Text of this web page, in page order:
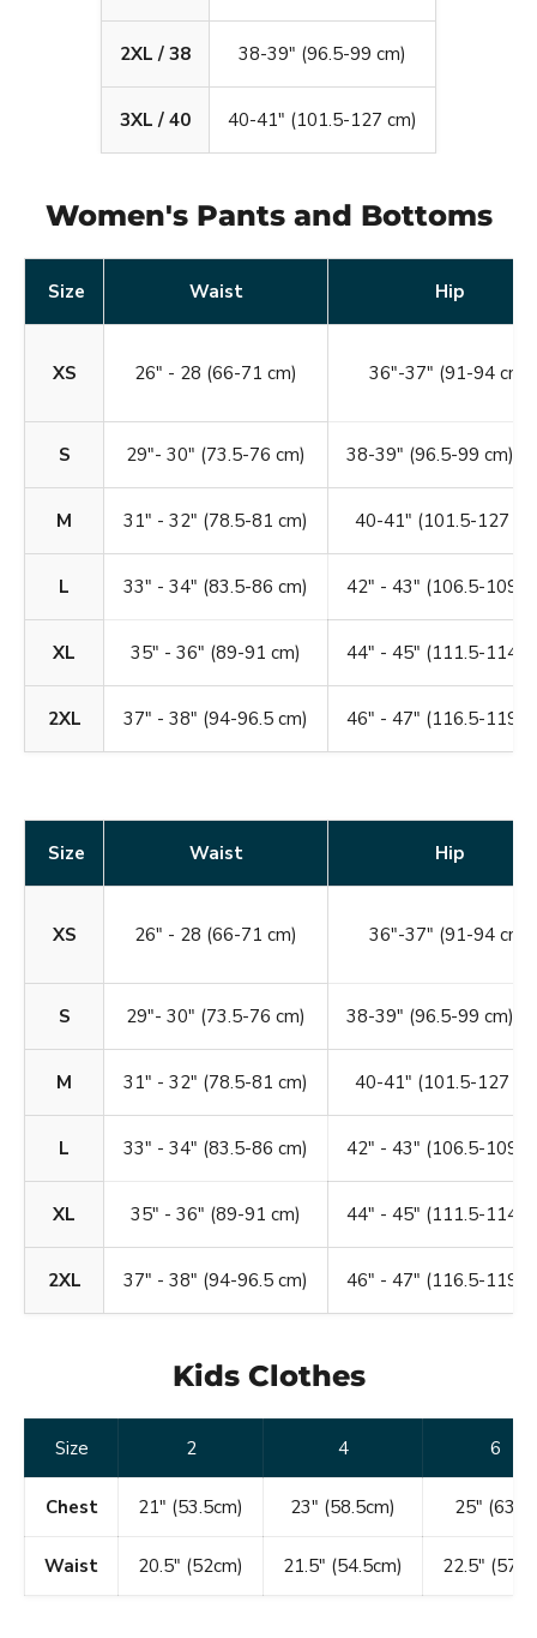
2XL / 38 38-39" (96.5-99 cm)
3XL / 40 40-41" (101.5-127 cm)
Women's Pants and Bottoms
Size Waist Hip
XS 26" - 28 (66-71 cm) 36"-37" (91-94 cm)
S 29"- 30" (73.5-76 cm) 38-39" (96.5-99 cm)
M 31" - 32" (78.5-81 cm) 40-41" (101.5-127
L 33" - 34" (83.5-86 cm) 42" - 43" (106.5-109
XL 35" - 36" (89-91 cm) 44" - 45" (111.5-114
2XL 37" - 38" (94-96.5 cm) 46" - 47" (116.5-119
Size Waist Hip
XS 26" - 28 (66-71 cm) 36"-37" (91-94 cm)
S 29"- 30" (73.5-76 cm) 38-39" (96.5-99 cm)
M 31" - 32" (78.5-81 cm) 40-41" (101.5-127
L 33" - 34" (83.5-86 cm) 42" - 43" (106.5-109
XL 35" - 36" (89-91 cm) 44" - 45" (111.5-114
2XL 37" - 38" (94-96.5 cm) 46" - 47" (116.5-119
Kids Clothes
Size 2 4 6
Chest 21" (53.5cm) 23" (58.5cm) 25" (63.5)
Waist 20.5" (52cm) 21.5" (54.5cm) 22.5"